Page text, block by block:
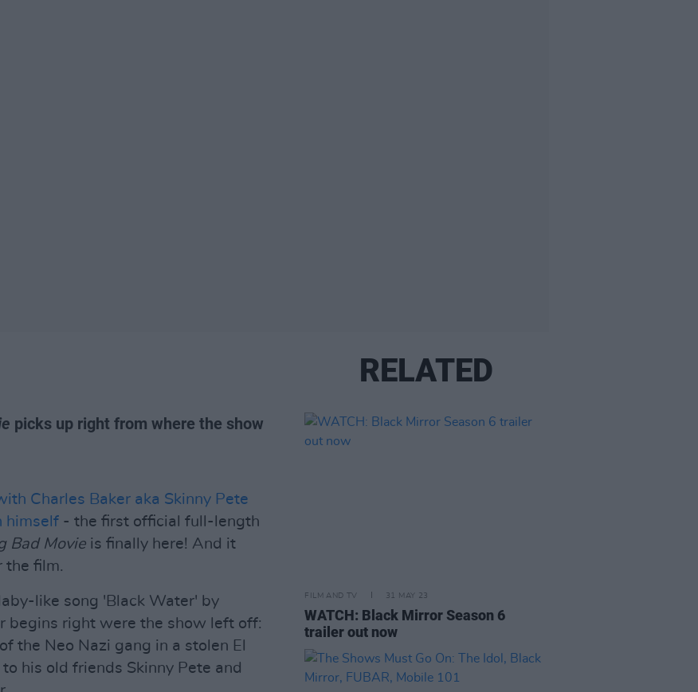
picks up right from where the show
Charles Baker aka Skinny Pete
himself - the first official full-length
Bad Movie is finally here! And it
the film.
like song 'Black Water' by
begins right were the show left off:
the Neo Nazi gang in a stolen El
his old friends Skinny Pete and
RELATED
FILM AND TV 31 MAY 23
WATCH: Black Mirror Season 6
trailer out now